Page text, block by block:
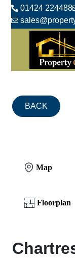
01424 224488
BACK
Map
Floorplan